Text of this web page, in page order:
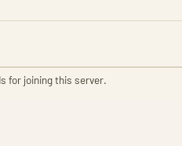
for joining this server.